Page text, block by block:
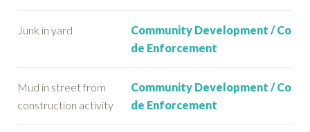
Junk in yard
Community Development / Co
de Enforcement
Mud in street from
construction activity
Community Development / Co
de Enforcement